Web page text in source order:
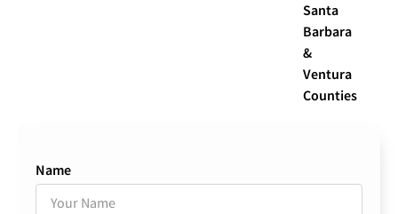
Santa
Barbara
&
Ventura
Counties
Name